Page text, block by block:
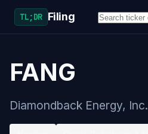
TL;DR Filing
FANG
Diamondback Energy, Inc.